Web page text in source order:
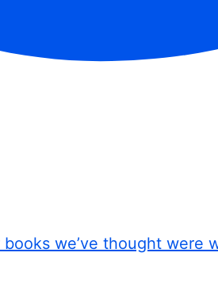
we’ve thought were